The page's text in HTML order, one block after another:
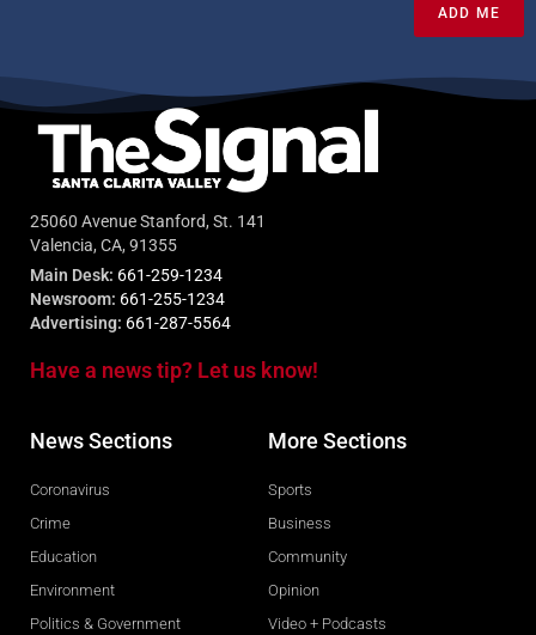
ADD ME
25060 Avenue Stanford, St. 141
Valencia, CA, 91355
Main Desk: 661-259-1234
Newsroom: 661-255-1234
Advertising: 661-287-5564
Have a news tip? Let us know!
News Sections
Coronavirus
Crime
Education
Environment
Politics & Government
More Sections
Sports
Business
Community
Opinion
Video + Podcasts